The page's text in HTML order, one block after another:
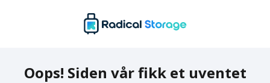
Oops! Siden vår fikk et uventet